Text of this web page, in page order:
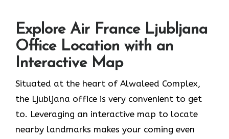
Explore Air France Ljubljana
Office Location with an
Interactive Map
Situated​‍​‌‍​‍‌​‍​‌‍​‍‌ at the heart of Alwaleed Complex,
the Ljubljana office is very convenient to get
to. Leveraging an interactive map to locate
nearby landmarks makes your coming even